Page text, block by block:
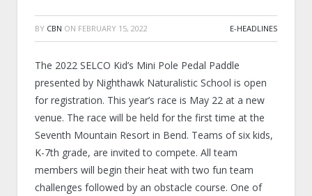
BY CBN ON FEBRUARY 15, 2022 E-HEADLINES
The 2022 SELCO Kid’s Mini Pole Pedal Paddle
presented by Nighthawk Naturalistic School is open
for registration. This year’s race is May 22 at a new
venue. The race will be held for the first time at the
Seventh Mountain Resort in Bend. Teams of six kids,
K-7th grade, are invited to compete. All team
members will begin their heat with two fun team
challenges followed by an obstacle course. One of